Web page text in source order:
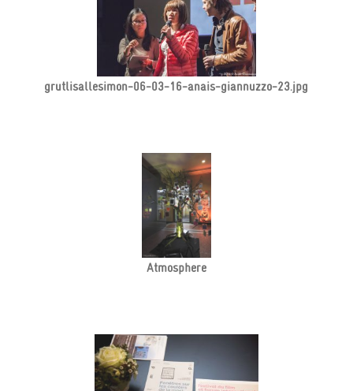
grutlisallesimon-06-03-16-anais-giannuzzo-23.jpg
Atmosphere